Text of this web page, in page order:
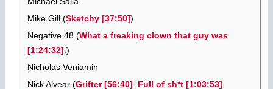
Mike Gill (Sketchy [37:50])
Negative 48 (What a freaking clown that guy was
[1:24:32] .)
Nicholas Veniamin
Nick Alvear (Grifter [56:40] Full of sh*t [1:03:53]